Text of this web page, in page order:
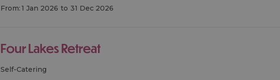
From:1 Jan 2026 to 31 Dec 2026
Four Lakes Retreat
Self-Catering